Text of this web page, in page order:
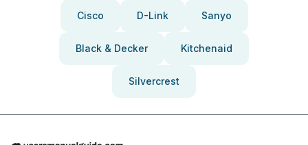
Cisco D-Link Sanyo
Black & Decker Kitchenaid
Silvercrest